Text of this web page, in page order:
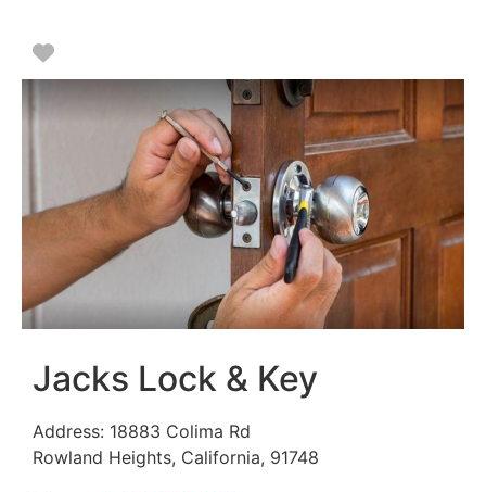
Favorite
Jacks Lock & Key
Address: 18883 Colima Rd
Rowland Heights, California, 91748